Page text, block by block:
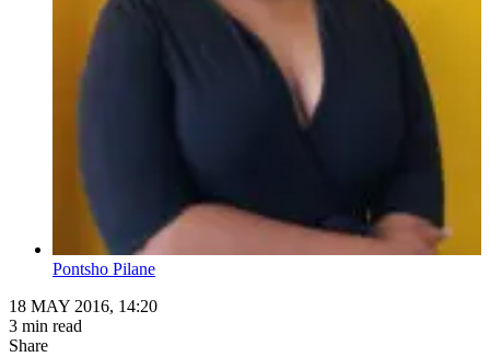
Pontsho Pilane
18 MAY 2016, 14:20
3 min read
Share